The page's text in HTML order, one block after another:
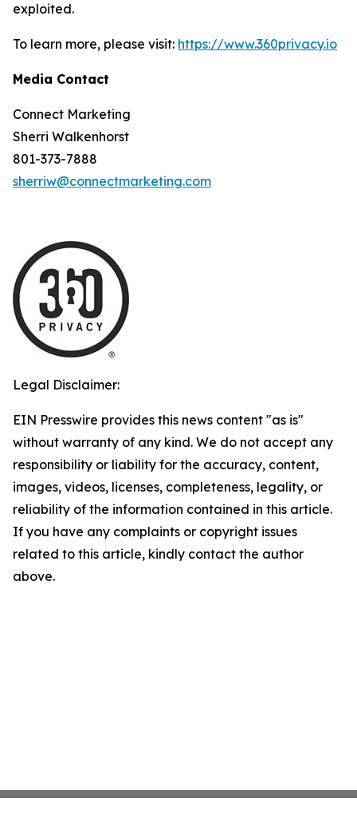
exploited.
To learn more, please visit: https://www.360privacy.io
Media Contact
Connect Marketing
Sherri Walkenhorst
801-373-7888
sherriw@connectmarketing.com
Legal Disclaimer:
EIN Presswire provides this news content "as is"
without warranty of any kind. We do not accept any
responsibility or liability for the accuracy, content,
images, videos, licenses, completeness, legality, or
reliability of the information contained in this article.
If you have any complaints or copyright issues
related to this article, kindly contact the author
above.